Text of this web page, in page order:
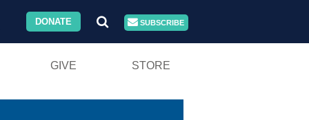
DONATE SUBSCRIBE
GIVE STORE